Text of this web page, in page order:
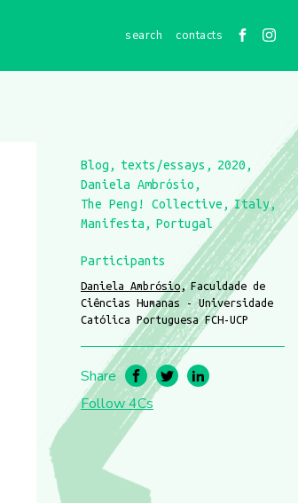
contacts
Blog texts/essays
2020
Daniela Ambrósio
The Peng! Collective
Italy
Manifesta
Portugal
Participants
Daniela Ambrósio
Faculdade de
Ciências Humanas - Universidade
Católica Portuguesa FCH-UCP
Share
Follow 4Cs